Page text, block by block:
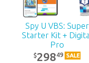
Spy U VBS: Super
Starter Kit +
Pro
$29849 SALE